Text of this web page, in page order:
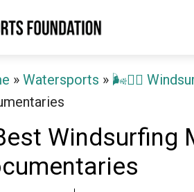
» Watersports » 🌬️🏄‍♂️
Windsurfing